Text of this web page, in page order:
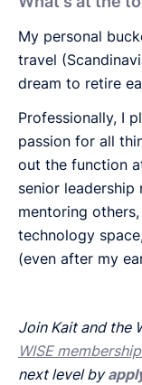
My personal
travel
dream to retire
Professionally, I
passion for all
out the function
senior
mentoring
technology
(even after my
Join Kait and the
WISE
next level by